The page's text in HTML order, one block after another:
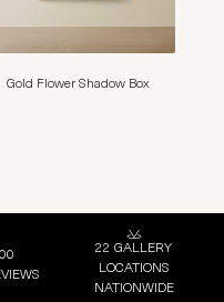
Gold Flower Shadow Box
22 GALLERY
LOCATIONS
NATIONWIDE